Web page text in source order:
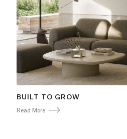
BUILT TO GROW
Read More